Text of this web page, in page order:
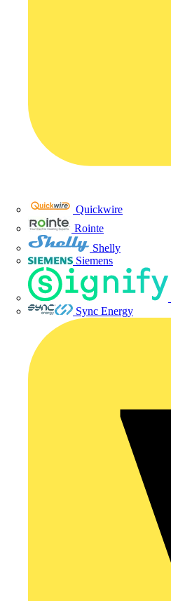
Quickwire
Rointe
Shelly
Siemens
Sync Energy